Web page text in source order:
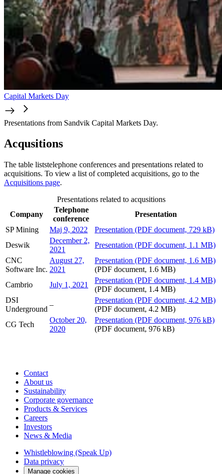
Capital Markets Day
Presentations from Sandvik Capital Markets Day.
Acqusitions
The table liststelephone conferences and presentations related to
acquisitions. To view a list of completed acquisitions, go to the
Acquisitions page.
Presentations related to acqusitions
Company
Telephone
conference
Presentation
SP Mining
Maj 9, 2022 Presentation (PDF document, 729 kB)
Deswik
December 2,
2021
Presentation (PDF document, 1.1 MB)
CNC
Software Inc.
August 27,
2021
Presentation (PDF document, 1.6 MB)
(PDF document, 1.6 MB)
Cambrio
July 1, 2021
Presentation (PDF document, 1.4 MB)
(PDF document, 1.4 MB)
DSI
Underground
–
Presentation (PDF document, 4.2 MB)
(PDF document, 4.2 MB)
CG Tech
October 20,
2020
Presentation (PDF document, 976 kB)
(PDF document, 976 kB)
Contact
About us
Sustainability
Corporate governance
Products & Services
Careers
Investors
News & Media
Whistleblowing (Speak Up)
Data privacy
Manage cookies